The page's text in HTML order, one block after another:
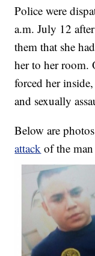
Police were
a.m. July 12
them that she
her to her room.
forced her
and sexually
Below are
attack of the